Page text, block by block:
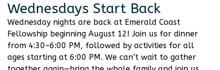
Wednesdays Start Back
Wednesday nights are back at Emerald Coast
Fellowship beginning August 12! Join us for dinner
from 4:30–6:00 PM, followed by activities for all
ages starting at 6:00 PM. We can’t wait to gather